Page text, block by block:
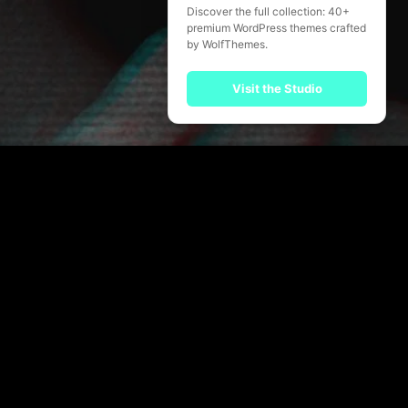
Discover the full collection: 40+
premium WordPress themes crafted
by WolfThemes.
Visit the Studio